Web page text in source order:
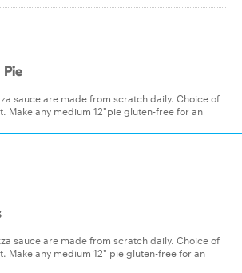
sauce are made from scratch daily. Choice of
Make any medium 12"pie gluten-free for an
sauce are made from scratch daily. Choice of
Make any medium 12" pie gluten-free for an